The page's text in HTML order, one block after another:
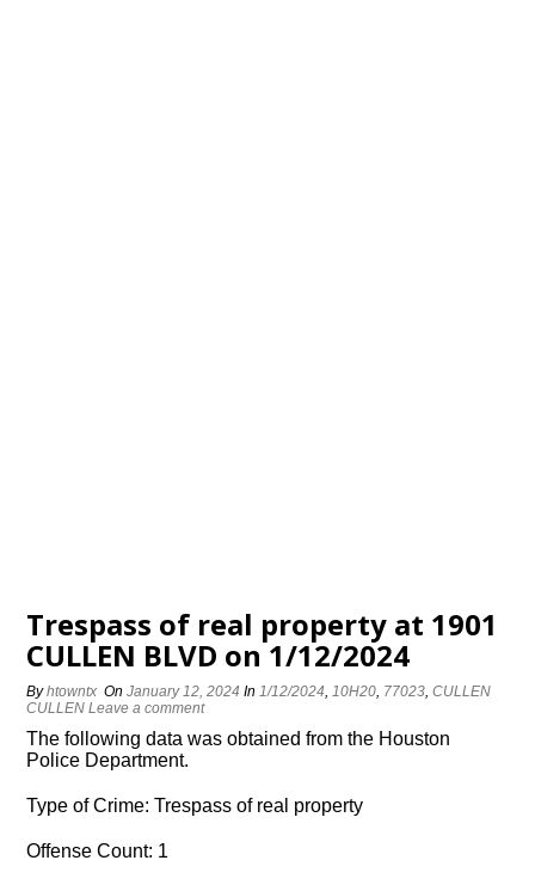
Trespass of real property at 1901
CULLEN BLVD on 1/12/2024
Byhtowntx OnJanuary 12, 2024 In1/12/2024,10H20, 77023,CULLEN
CULLEN Leave a comment
The following data was obtained from the Houston
Police Department.
Type of Crime: Trespass of real property
Offense Count: 1